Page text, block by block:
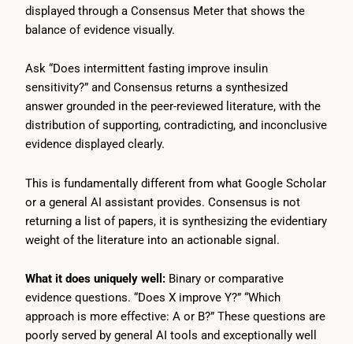
displayed through a Consensus Meter that shows the
balance of evidence visually.
Ask “Does intermittent fasting improve insulin
sensitivity?” and Consensus returns a synthesized
answer grounded in the peer-reviewed literature, with the
distribution of supporting, contradicting, and inconclusive
evidence displayed clearly.
This is fundamentally different from what Google Scholar
or a general AI assistant provides. Consensus is not
returning a list of papers, it is synthesizing the evidentiary
weight of the literature into an actionable signal.
What it does uniquely well: Binary or comparative
evidence questions. “Does X improve Y?” “Which
approach is more effective: A or B?” These questions are
poorly served by general AI tools and exceptionally well